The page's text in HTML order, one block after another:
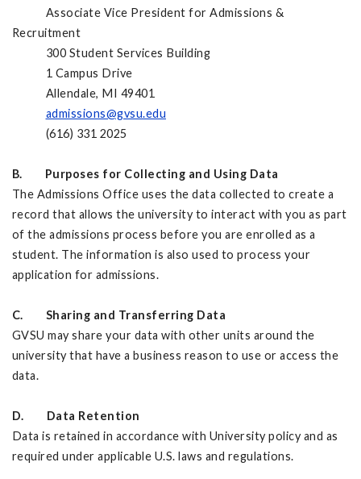
Associate Vice President for Admissions &
Recruitment
300 Student Services Building
1 Campus Drive
Allendale, MI 49401
admissions@gvsu.edu
(616) 331 2025
B. Purposes for Collecting and Using Data
The Admissions Office uses the data collected to create a
record that allows the university to interact with you as part
of the admissions process before you are enrolled as a
student. The information is also used to process your
application for admissions.
C. Sharing and Transferring Data
GVSU may share your data with other units around the
university that have a business reason to use or access the
data.
D. Data Retention
Data is retained in accordance with University policy and as
required under applicable U.S. laws and regulations.